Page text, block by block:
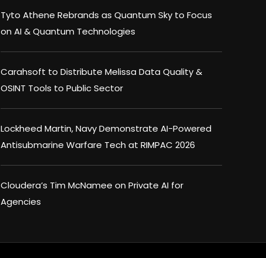
Tyto Athene Rebrands as Quantum Sky to Focus
on AI & Quantum Technologies
Carahsoft to Distribute Melissa Data Quality &
OSINT Tools to Public Sector
Lockheed Martin, Navy Demonstrate AI-Powered
Antisubmarine Warfare Tech at RIMPAC 2026
Cloudera’s Tim McNamee on Private AI for
Agencies